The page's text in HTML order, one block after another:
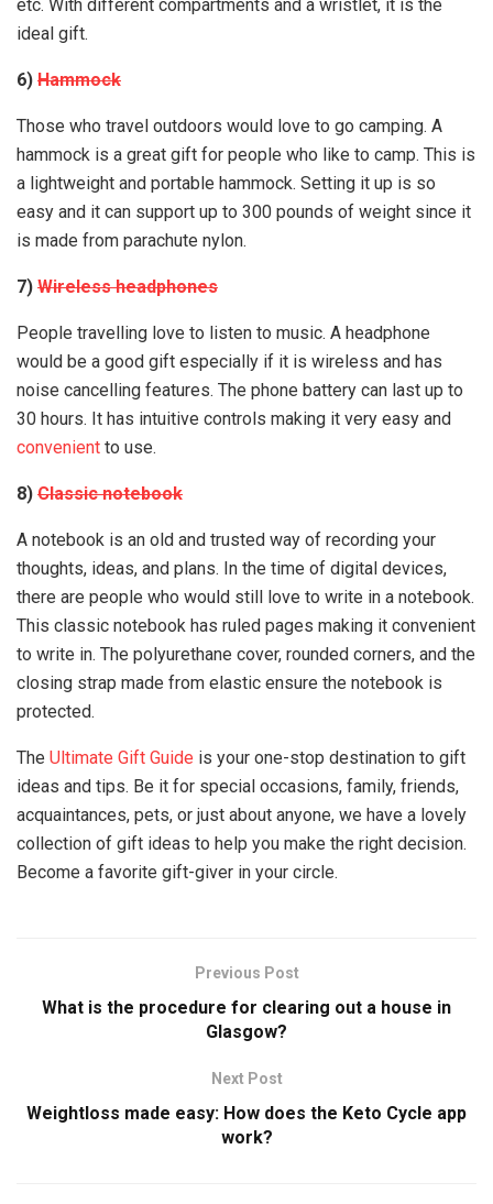
etc. With different compartments and a wristlet, it is the
ideal gift.
6) Hammock
Those who travel outdoors would love to go camping. A
hammock is a great gift for people who like to camp. This is
a lightweight and portable hammock. Setting it up is so
easy and it can support up to 300 pounds of weight since it
is made from parachute nylon.
7) Wireless headphones
People travelling love to listen to music. A headphone
would be a good gift especially if it is wireless and has
noise cancelling features. The phone battery can last up to
30 hours. It has intuitive controls making it very easy and
convenient to use.
8) Classic notebook
A notebook is an old and trusted way of recording your
thoughts, ideas, and plans. In the time of digital devices,
there are people who would still love to write in a notebook.
This classic notebook has ruled pages making it convenient
to write in. The polyurethane cover, rounded corners, and the
closing strap made from elastic ensure the notebook is
protected.
The Ultimate Gift Guide is your one-stop destination to gift
ideas and tips. Be it for special occasions, family, friends,
acquaintances, pets, or just about anyone, we have a lovely
collection of gift ideas to help you make the right decision.
Become a favorite gift-giver in your circle.
Previous Post
What is the procedure for clearing out a house in
Glasgow?
Next Post
Weightloss made easy: How does the Keto Cycle app
work?